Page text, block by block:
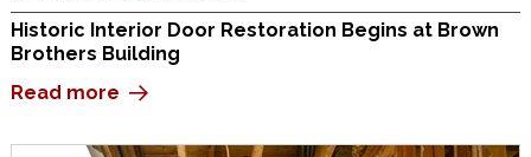
Historic Interior Door Restoration Begins at Brown
Brothers Building
Read more